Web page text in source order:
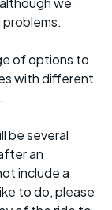
of options to
with different
be several
an
include a
to do, please